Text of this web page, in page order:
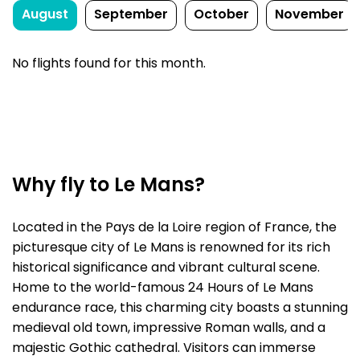
August September October November
No flights found for this month.
Why fly to Le Mans?
Located in the Pays de la Loire region of France, the
picturesque city of Le Mans is renowned for its rich
historical significance and vibrant cultural scene.
Home to the world-famous 24 Hours of Le Mans
endurance race, this charming city boasts a stunning
medieval old town, impressive Roman walls, and a
majestic Gothic cathedral. Visitors can immerse